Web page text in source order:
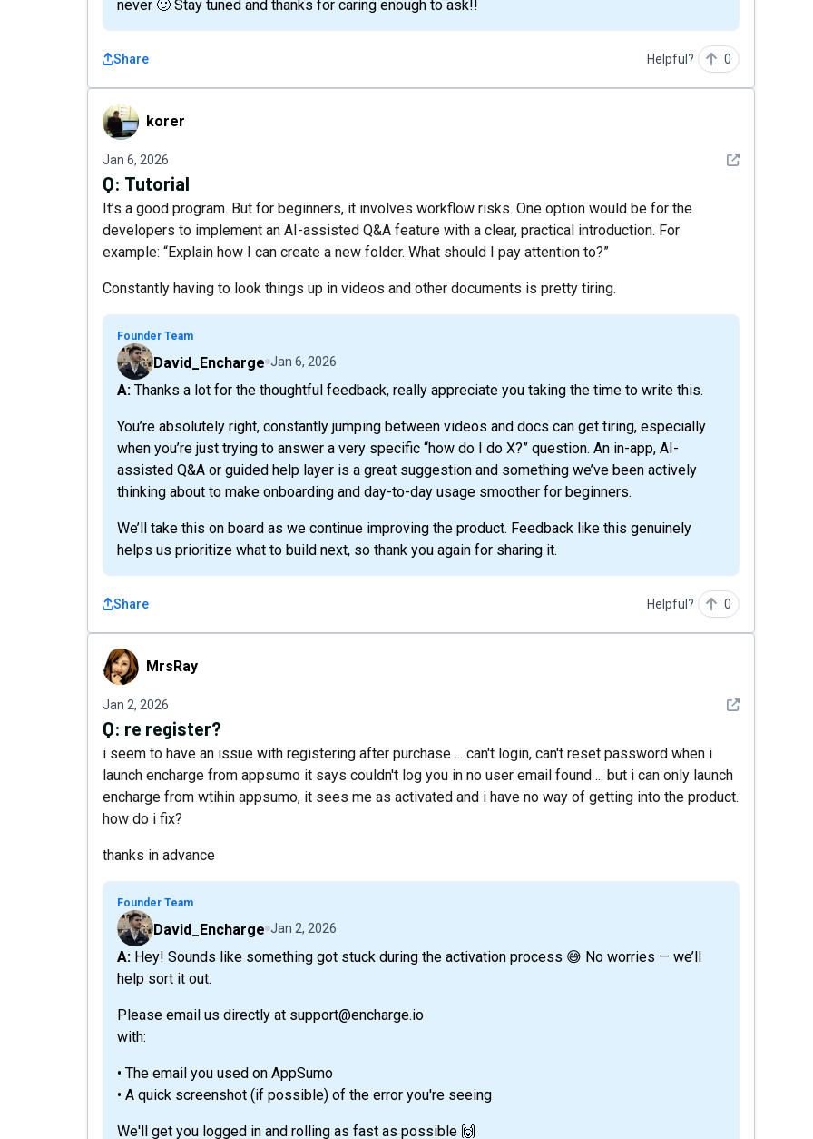
never 🙂 Stay tuned and thanks for caring enough to ask!!
Share Helpful? 0
korer korer
Jan 6, 2026 See detail
Q: Tutorial
It’s a good program. But for beginners, it involves workflow risks. One option would be for the
developers to implement an AI-assisted Q&A feature with a clear, practical introduction. For
example: “Explain how I can create a new folder. What should I pay attention to?”
Constantly having to look things up in videos and other documents is pretty tiring.
Founder Team
David_Encharge Jan 6, 2026
A: Thanks a lot for the thoughtful feedback, really appreciate you taking the time to write this.
You’re absolutely right, constantly jumping between videos and docs can get tiring, especially
when you’re just trying to answer a very specific “how do I do X?” question. An in-app, AI-
assisted Q&A or guided help layer is a great suggestion and something we’ve been actively
thinking about to make onboarding and day-to-day usage smoother for beginners.
We’ll take this on board as we continue improving the product. Feedback like this genuinely
helps us prioritize what to build next, so thank you again for sharing it.
Share Helpful? 0
MrsRayMrsRay
Jan 2, 2026 See detail
Q: re register?
i seem to have an issue with registering after purchase ... can't login, can't reset password when i
launch encharge from appsumo it says couldn't log you in no user email found ... but i can only launch
encharge from wtihin appsumo, it sees me as activated and i have no way of getting into the product.
how do i fix?
thanks in advance
Founder Team
David_Encharge Jan 2, 2026
A: Hey! Sounds like something got stuck during the activation process 😅 No worries — we’ll
help sort it out.
Please email us directly at support@encharge.io
with:
• The email you used on AppSumo
• A quick screenshot (if possible) of the error you're seeing
We'll get you logged in and rolling as fast as possible 🙌